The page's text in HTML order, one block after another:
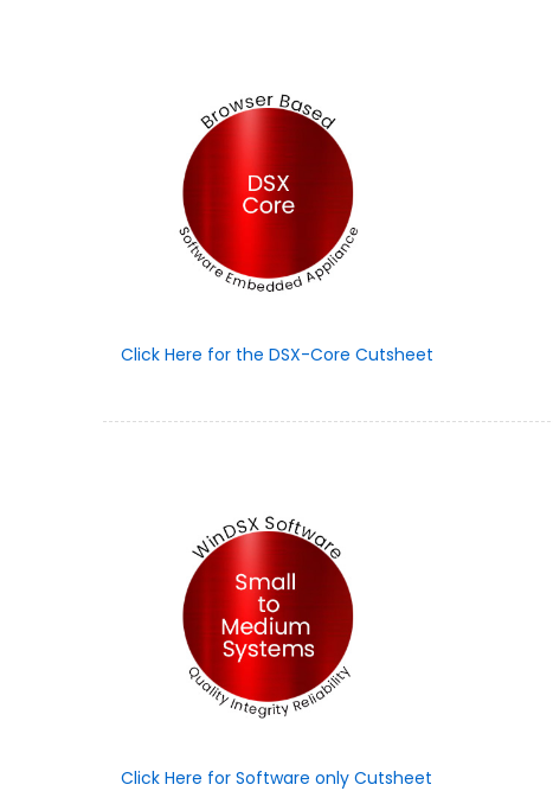
Click Here for the DSX-Core Cutsheet
Click Here for Software only Cutsheet